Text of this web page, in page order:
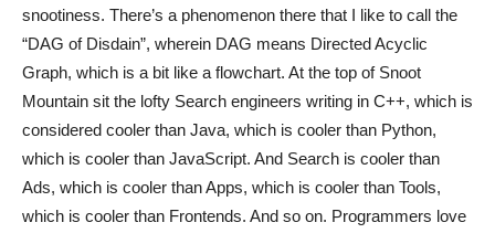
snootiness. There’s a phenomenon there that I like to call the
“DAG of Disdain”, wherein DAG means Directed Acyclic
Graph, which is a bit like a flowchart. At the top of Snoot
Mountain sit the lofty Search engineers writing in C++, which is
considered cooler than Java, which is cooler than Python,
which is cooler than JavaScript. And Search is cooler than
Ads, which is cooler than Apps, which is cooler than Tools,
which is cooler than Frontends. And so on. Programmers love